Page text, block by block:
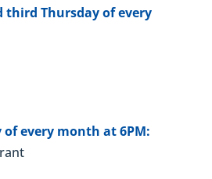
third Thursday of every
every month at 6PM: